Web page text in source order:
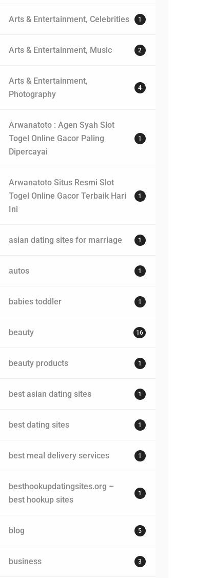
Arts & Entertainment, Celebrities 1
Arts & Entertainment, Music 2
Arts & Entertainment,
Photography
4
Arwanatoto : Agen Syah Slot
Togel Online Gacor Paling
Dipercayai
1
Arwanatoto Situs Resmi Slot
Togel Online Gacor Terbaik Hari
Ini
1
asian dating sites for marriage 1
autos 1
babies toddler 1
beauty 16
beauty products 1
best asian dating sites 1
best dating sites 1
best meal delivery services 1
besthookupdatingsites.org –
best hookup sites
1
blog 5
business 3